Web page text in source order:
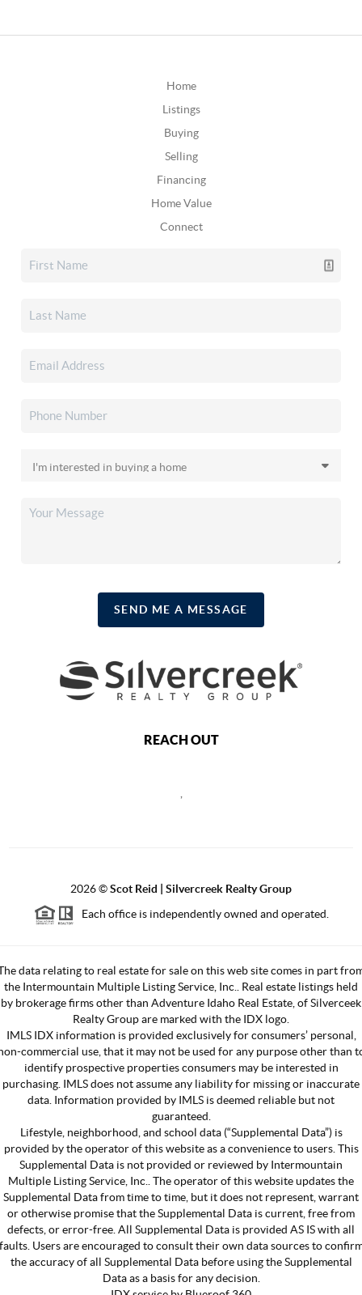
Home
Listings
Buying
Selling
Financing
Home Value
Connect
SEND ME A MESSAGE
REACH OUT
2026©Scot Reid | Silvercreek Realty Group
Each office is independently owned and operated.
data relating to real estate for sale on this web site comes in part
the Intermountain Multiple Listing Service, Inc.. Real estate listings held
by brokerage firms other than Adventure Idaho Real Estate, of Silverceek
Realty Group are marked with the IDX logo.
IMLS IDX information is provided exclusively for consumers’ personal,
commercial use, that it may not be used for any purpose other than
identify prospective properties consumers may be interested in
purchasing. IMLS does not assume any liability for missing or inaccurate
data. Information provided by IMLS is deemed reliable but not
guaranteed.
Lifestyle, neighborhood, and school data (“Supplemental Data”) is
provided by the operator of this website as a convenience to users. This
Supplemental Data is not provided or reviewed by Intermountain
Multiple Listing Service, Inc.. The operator of this website updates the
Supplemental Data from time to time, but it does not represent, warrant
or otherwise promise that the Supplemental Data is current, free from
defects, or error-free. All Supplemental Data is provided AS IS with all
Users are encouraged to consult their own data sources to
the accuracy of all Supplemental Data before using the Supplemental
Data as a basis for any decision.